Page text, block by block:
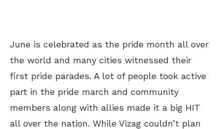
June is celebrated as the pride month all over
the world and many cities witnessed their
first pride parades. A lot of people took active
part in the pride march and community
members along with allies made it a big HIT
all over the nation. While Vizag couldn’t plan